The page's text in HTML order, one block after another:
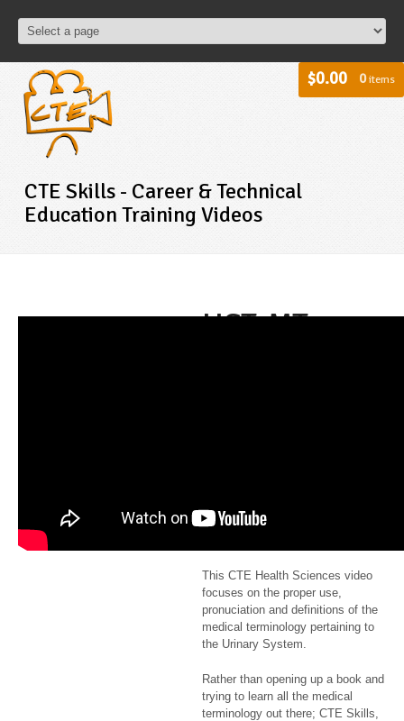
CTE Skills - Career & Technical
Education Training Videos
$0.00 0items
HST-MT -
System
This CTE Health Sciences video
focuses on the proper use,
pronuciation and definitions of the
medical terminology pertaining to
the Urinary System.
Rather than opening up a book and
trying to learn all the medical
terminology out there; CTE Skills,